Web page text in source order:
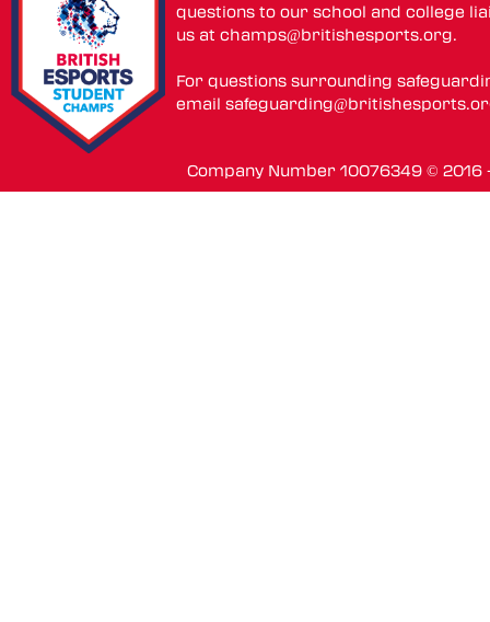
questions to our school and college
us atchamps@britishesports.org.
For questions surrounding
email
Company Number 10076349 ©